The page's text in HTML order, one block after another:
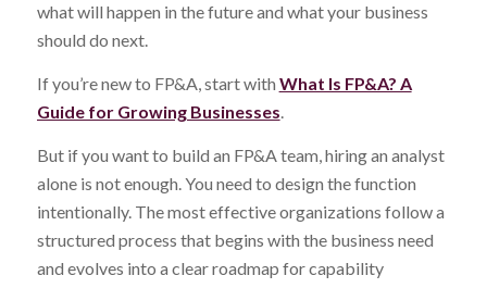
what will happen in the future and what your business
should do next.
If you’re new to FP&A, start with What Is FP&A? A
Guide for Growing Businesses.
But if you want to build an FP&A team, hiring an analyst
alone is not enough. You need to design the function
intentionally. The most effective organizations follow a
structured process that begins with the business need
and evolves into a clear roadmap for capability